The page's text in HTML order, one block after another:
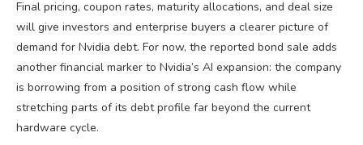
Final pricing, coupon rates, maturity allocations, and deal size
will give investors and enterprise buyers a clearer picture of
demand for Nvidia debt. For now, the reported bond sale adds
another financial marker to Nvidia’s AI expansion: the company
is borrowing from a position of strong cash flow while
stretching parts of its debt profile far beyond the current
hardware cycle.